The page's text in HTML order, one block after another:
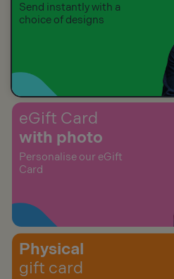
Send instantly with a
choice of designs
eGift Card
with photo
Personalise our eGift
Card
Physical
gift card